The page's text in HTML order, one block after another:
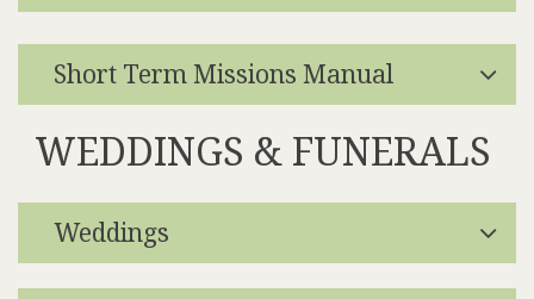
Short Term Missions Manual
WEDDINGS & FUNERALS
Weddings